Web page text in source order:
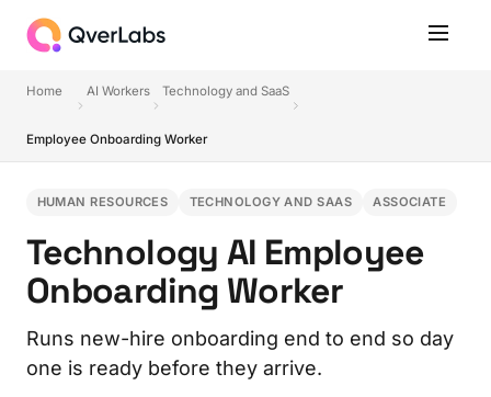
Home AI Workers Technology and SaaS
Employee Onboarding Worker
HUMAN RESOURCES TECHNOLOGY AND SAAS ASSOCIATE
Technology AI Employee
Onboarding Worker
Runs new-hire onboarding end to end so day
one is ready before they arrive.